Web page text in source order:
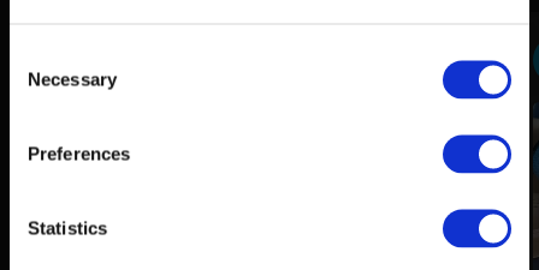
Selection
Necessary
Preferences
Statistics